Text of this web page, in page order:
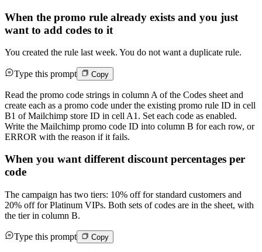
When the promo rule already exists and you just
want to add codes to it
You created the rule last week. You do not want a duplicate rule.
Type this prompt Copy
Read the promo code strings in column A of the Codes sheet and
create each as a promo code under the existing promo rule ID in cell
B1 of Mailchimp store ID in cell A1. Set each code as enabled.
Write the Mailchimp promo code ID into column B for each row, or
ERROR with the reason if it fails.
When you want different discount percentages per
code
The campaign has two tiers: 10% off for standard customers and
20% off for Platinum VIPs. Both sets of codes are in the sheet, with
the tier in column B.
Type this prompt Copy